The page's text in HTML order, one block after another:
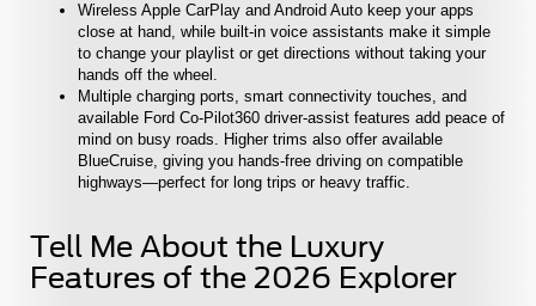
Wireless Apple CarPlay and Android Auto keep your apps
close at hand, while built-in voice assistants make it simple
to change your playlist or get directions without taking your
hands off the wheel.
Multiple charging ports, smart connectivity touches, and
available Ford Co-Pilot360 driver-assist features add peace of
mind on busy roads. Higher trims also offer available
BlueCruise, giving you hands-free driving on compatible
highways—perfect for long trips or heavy traffic.
Tell Me About the Luxury
Features of the 2026 Explorer